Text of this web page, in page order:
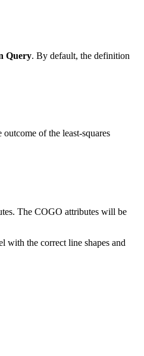
Query. By default, the definition
of the least-squares
The COGO attributes will be
with the correct line shapes and